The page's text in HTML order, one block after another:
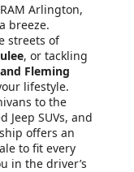
Arlington,
breeze.
streets of
, or tackling
Fleming
lifestyle.
to the
Jeep SUVs, and
offers an
to fit every
in the driver’s